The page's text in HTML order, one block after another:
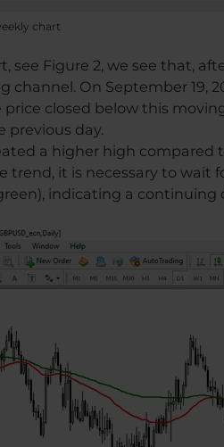
chart
see Figure 2, we see that,
channel. On September 19,
closed below this
previous day.
a higher high
trend, it is necessary to wait
indicating a continuing